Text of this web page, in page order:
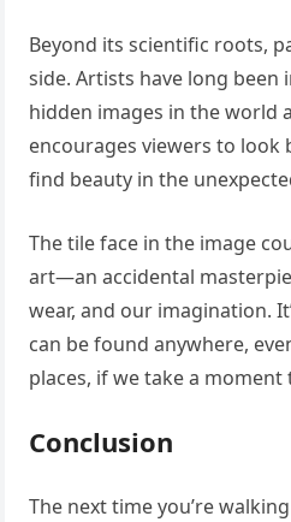
Beyond its scientific roots,
side. Artists have long been
hidden images in the world
encourages viewers to look
find beauty in the
The tile face in the image
art—an accidental
wear, and our imagination.
can be found anywhere,
places, if we take a moment
Conclusion
The next time you’re